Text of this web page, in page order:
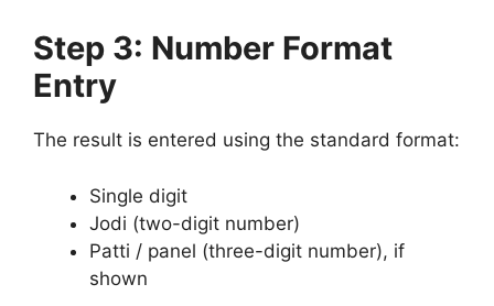
Step 3: Number Format
Entry
The result is entered using the standard format:
Single digit
Jodi (two-digit number)
Patti / panel (three-digit number), if
shown